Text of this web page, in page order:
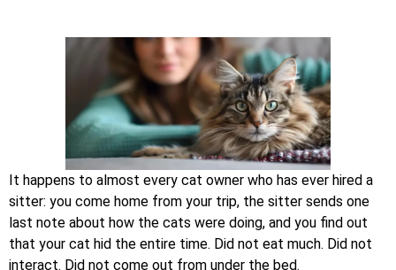
It happens to almost every cat owner who has ever hired a
sitter: you come home from your trip, the sitter sends one
last note about how the cats were doing, and you find out
that your cat hid the entire time. Did not eat much. Did not
interact. Did not come out from under the bed.